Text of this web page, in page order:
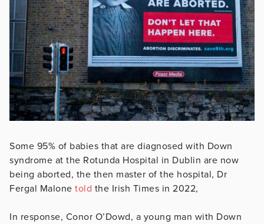
Some 95% of babies that are diagnosed with Down
syndrome at the Rotunda Hospital in Dublin are now
being aborted, the then master of the hospital, Dr
Fergal Malone told the Irish Times in 2022,
In response, Conor O’Dowd, a young man with Down